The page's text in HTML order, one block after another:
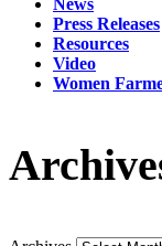
Press Releases
Resources
Video
Women